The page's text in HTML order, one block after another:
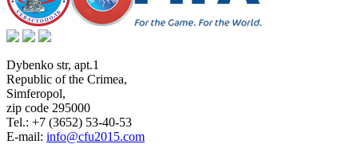
Dybenko str, apt.1
Republic of the Crimea,
Simferopol,
zip code 295000
Tel.: +7 (3652) 53-40-53
E-mail: info@cfu2015.com